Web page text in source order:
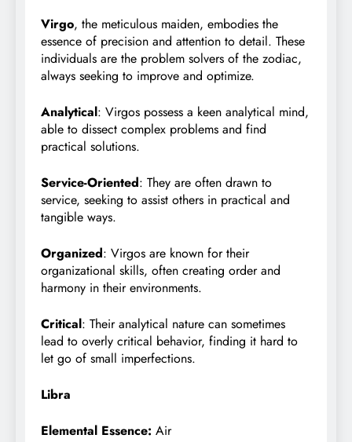
Virgo, the meticulous maiden, embodies the
essence of precision and attention to detail. These
individuals are the problem solvers of the zodiac,
always seeking to improve and optimize.
Analytical: Virgos possess a keen analytical mind,
able to dissect complex problems and find
practical solutions.
Service-Oriented: They are often drawn to
service, seeking to assist others in practical and
tangible ways.
Organized: Virgos are known for their
organizational skills, often creating order and
harmony in their environments.
Critical: Their analytical nature can sometimes
lead to overly critical behavior, finding it hard to
let go of small imperfections.
Libra
Elemental Essence: Air